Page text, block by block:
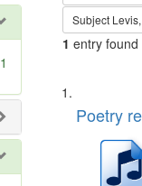
1
Subject
1 entry found
Search
List
ofPoetry